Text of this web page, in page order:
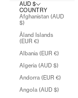
AUD $
COUNTRY
Afghanistan (AUD
$)
Åland Islands
(EUR €)
Albania (EUR €)
Algeria (AUD $)
Andorra (EUR €)
Angola (AUD $)